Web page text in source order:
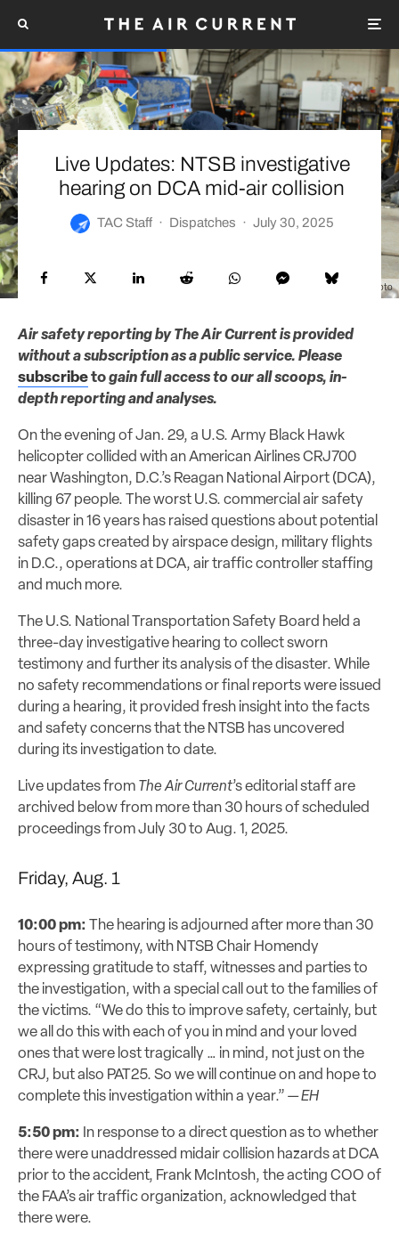
NTSB photo
Live Updates: NTSB investigative
hearing on DCA mid-air collision
TAC Staff · Dispatches · July 30, 2025
Air safety reporting by The Air Current is provided
without a subscription as a public service. Please
subscribetogain full access to our all scoops, in-
depth reporting and analyses.
On the evening of Jan. 29, a U.S. Army Black Hawk
helicopter collided with an American Airlines CRJ700
near Washington, D.C.’s Reagan National Airport (DCA),
killing 67 people. The worst U.S. commercial air safety
disaster in 16 years has raised questions about potential
safety gaps created by airspace design, military flights
in D.C., operations at DCA, air traffic controller staffing
and much more.
The U.S. National Transportation Safety Board held a
three-day investigative hearing to collect sworn
testimony and further its analysis of the disaster. While
no safety recommendations or final reports were issued
during a hearing, it provided fresh insight into the facts
and safety concerns that the NTSB has uncovered
during its investigation to date.
Live updates from The Air Current’s editorial staff are
archived below from more than 30 hours of scheduled
proceedings from July 30 to Aug. 1, 2025.
Friday, Aug. 1
10:00 pm: The hearing is adjourned after more than 30
hours of testimony, with NTSB Chair Homendy
expressing gratitude to staff, witnesses and parties to
the investigation, with a special call out to the families of
the victims. “We do this to improve safety, certainly, but
we all do this with each of you in mind and your loved
ones that were lost tragically … in mind, not just on the
CRJ, but also PAT25. So we will continue on and hope to
complete this investigation within a year.” — EH
5:50 pm: In response to a direct question as to whether
there were unaddressed midair collision hazards at DCA
prior to the accident, Frank McIntosh, the acting COO of
the FAA’s air traffic organization, acknowledged that
there were.